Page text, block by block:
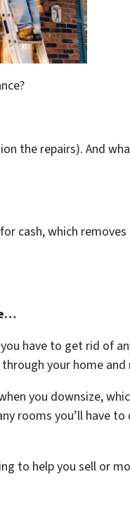
the repairs). And
cash, which
have to get rid of
your home
you downsize,
rooms you’ll have
to help you sell or